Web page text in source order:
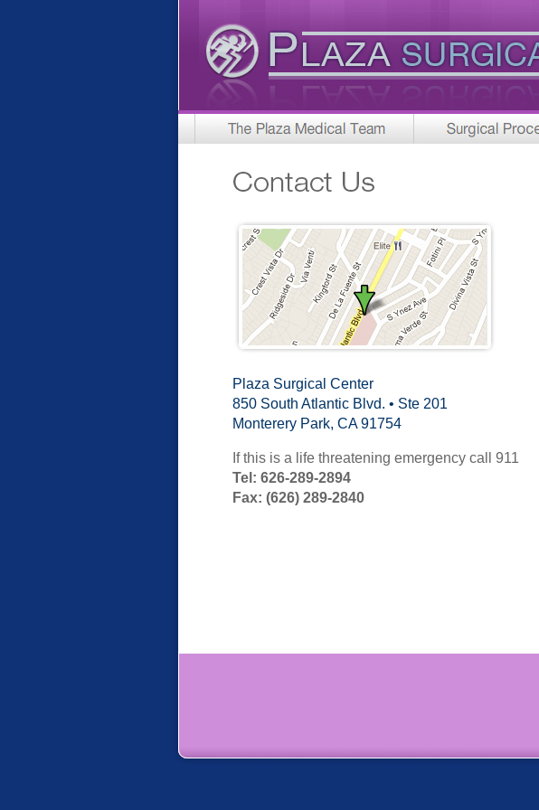
Plaza Surgical Center
850 South Atlantic Blvd. • Ste 201
Monterery Park, CA 91754
If this is a life threatening emergency call 911
Tel: 626-289-2894
Fax: (626) 289-2840